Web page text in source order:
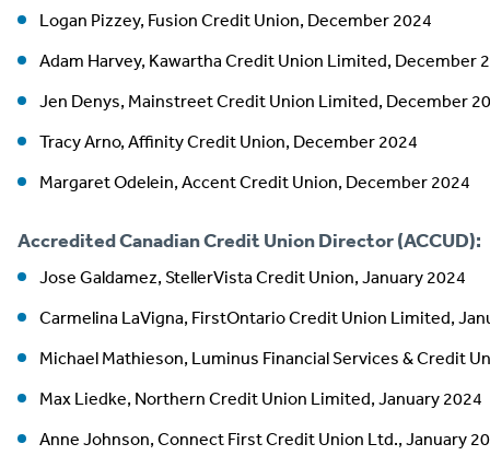
Logan Pizzey, Fusion Credit Union, December 2024
Adam Harvey, Kawartha Credit Union Limited, December
Jen Denys, Mainstreet Credit Union Limited, December
Tracy Arno, Affinity Credit Union, December 2024
Margaret Odelein, Accent Credit Union, December 2024
Accredited Canadian Credit Union Director (ACCUD):
Jose Galdamez, StellerVista Credit Union, January 2024
Carmelina LaVigna, FirstOntario Credit Union Limited,
Michael Mathieson, Luminus Financial Services & Credit
Max Liedke, Northern Credit Union Limited, January 2024
Anne Johnson, Connect First Credit Union Ltd., January